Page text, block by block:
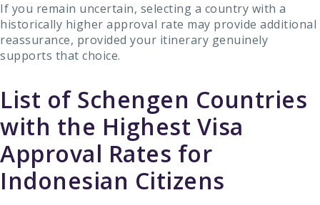
If you remain uncertain, selecting a country with a
historically higher approval rate may provide additional
reassurance, provided your itinerary genuinely
supports that choice.
List of Schengen Countries
with the Highest Visa
Approval Rates for
Indonesian Citizens